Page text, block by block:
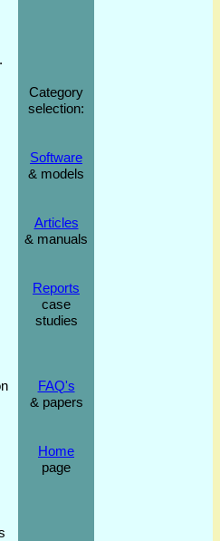
Category
selection:
Software
& models
Articles
& manuals
Reports
case
studies
FAQ's
& papers
Home
page